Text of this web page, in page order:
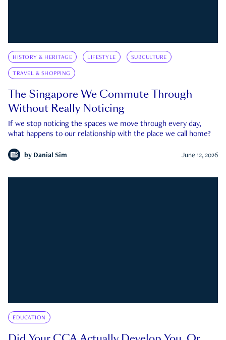
HISTORY & HERITAGE LIFESTYLE SUBCULTURE
TRAVEL & SHOPPING
The Singapore We Commute Through
Without Really Noticing
If we stop noticing the spaces we move through every day,
what happens to our relationship with the place we call home?
by Danial Sim June 12, 2026
EDUCATION